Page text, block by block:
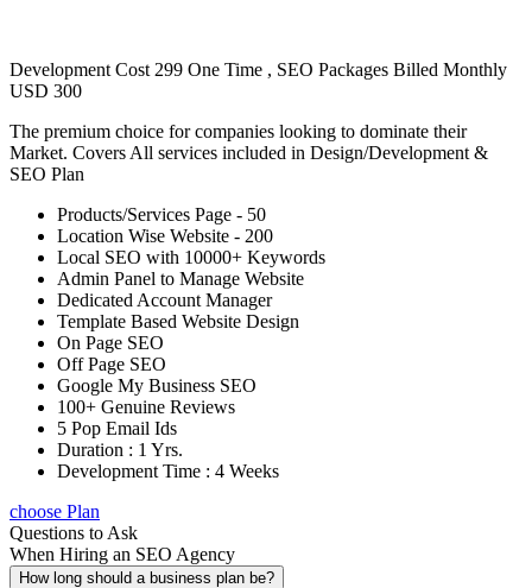
Development Cost 299 One Time , SEO Packages Billed Monthly
USD 300
The premium choice for companies looking to dominate their
Market. Covers All services included in Design/Development &
SEO Plan
Products/Services Page - 50
Location Wise Website - 200
Local SEO with 10000+ Keywords
Admin Panel to Manage Website
Dedicated Account Manager
Template Based Website Design
On Page SEO
Off Page SEO
Google My Business SEO
100+ Genuine Reviews
5 Pop Email Ids
Duration : 1 Yrs.
Development Time : 4 Weeks
choose Plan
Questions to Ask
When Hiring an SEO Agency
How long should a business plan be?